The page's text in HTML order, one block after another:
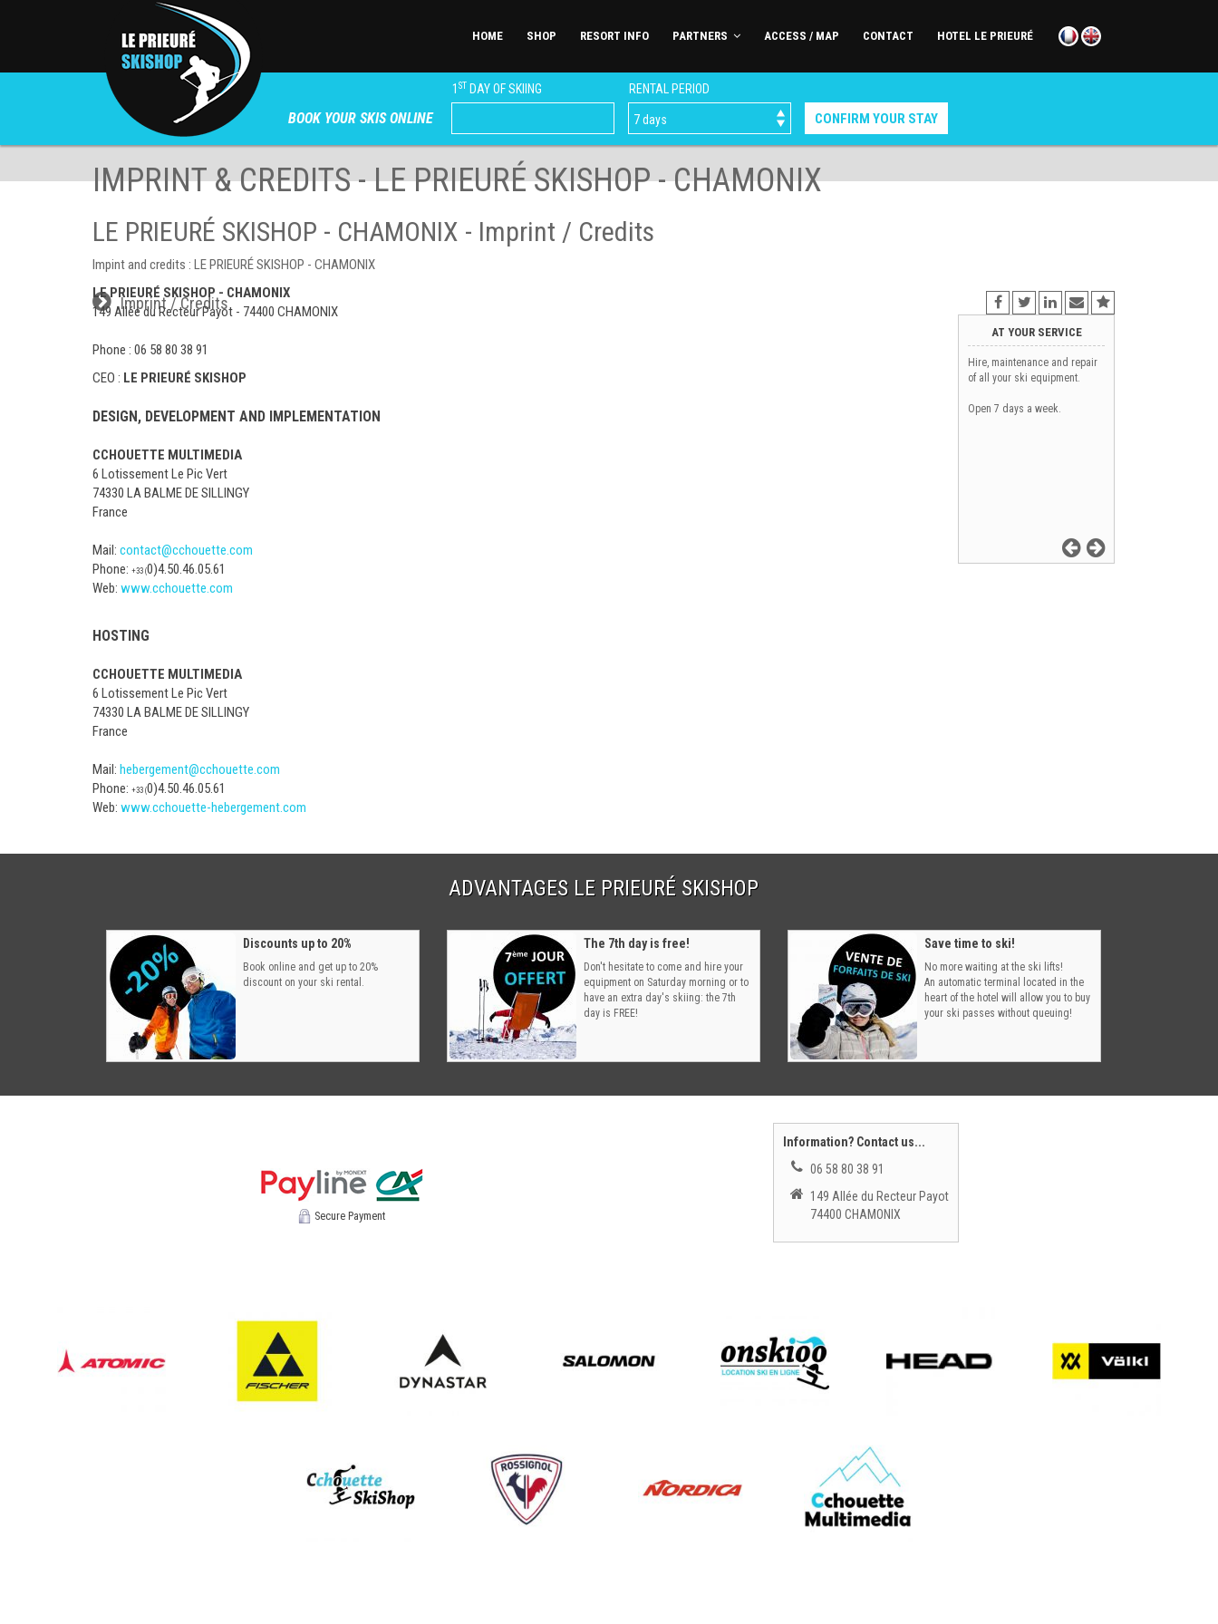
HOME SHOP RESORT INFO PARTNERS ACCESS / MAP CONTACT HOTEL LE PRIEURÉ
BOOK YOUR SKIS ONLINE
1 ST DAY OF SKIING RENTAL PERIOD
IMPRINT & CREDITS - LE PRIEURÉ SKISHOP - CHAMONIX
LE PRIEURÉ SKISHOP - CHAMONIX - Imprint / Credits
Impint and credits : LE PRIEURÉ SKISHOP - CHAMONIX
Imprint / Credits
LE PRIEURÉ SKISHOP - CHAMONIX
149 Allée du Recteur Payot - 74400 CHAMONIX
Phone : 06 58 80 38 91
CEO : LE PRIEURÉ SKISHOP
DESIGN, DEVELOPMENT AND IMPLEMENTATION
CCHOUETTE MULTIMEDIA
6 Lotissement Le Pic Vert
74330 LA BALME DE SILLINGY
France
Mail: contact@cchouette.com
Phone: +33 (0)4.50.46.05.61
Web: www.cchouette.com
HOSTING
CCHOUETTE MULTIMEDIA
6 Lotissement Le Pic Vert
74330 LA BALME DE SILLINGY
France
Mail: hebergement@cchouette.com
Phone: +33 (0)4.50.46.05.61
Web: www.cchouette-hebergement.com
AT YOUR SERVICE
Hire, maintenance and repair
of all your ski equipment.
Open 7 days a week.
ADVANTAGES LE PRIEURÉ SKISHOP
Discounts up to 20%
Book online and get up to 20%
discount on your ski rental.
The 7th day is free!
Don't hesitate to come and hire your
equipment on Saturday morning or to
have an extra day's skiing: the 7th
day is FREE!
Save time to ski!
No more waiting at the ski lifts!
An automatic terminal located in the
heart of the hotel will allow you to buy
your ski passes without queuing!
Secure Payment
Information? Contact us...
06 58 80 38 91
149 Allée du Recteur Payot
74400 CHAMONIX